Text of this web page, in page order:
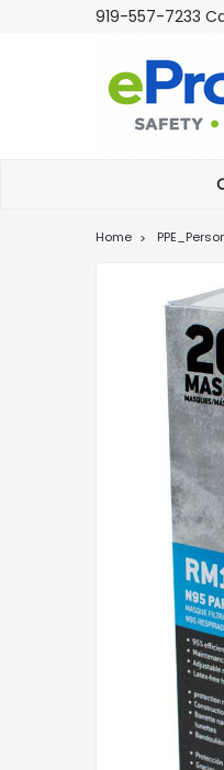
919-557-7233
Home